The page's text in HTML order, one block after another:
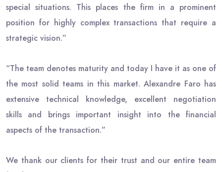
special situations. This places the firm in a prominent
position for highly complex transactions that require a
strategic vision.”
“The team denotes maturity and today I have it as one of
the most solid teams in this market. Alexandre Faro has
extensive technical knowledge, excellent negotiation
skills and brings important insight into the financial
aspects of the transaction.”
We thank our clients for their trust and our entire team